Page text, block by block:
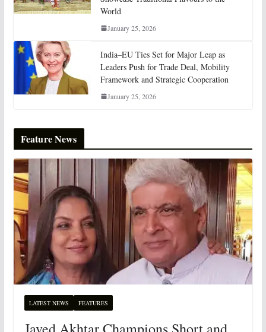
World
January 25, 2026
India–EU Ties Set for Major Leap as
Leaders Push for Trade Deal, Mobility
Framework and Strategic Cooperation
January 25, 2026
Feature News
LATEST NEWS FEATURES